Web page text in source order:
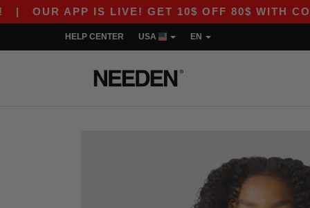
APP IS LIVE! GET 10$ OFF 80$ WITH CODE
HELP CENTER USA EN